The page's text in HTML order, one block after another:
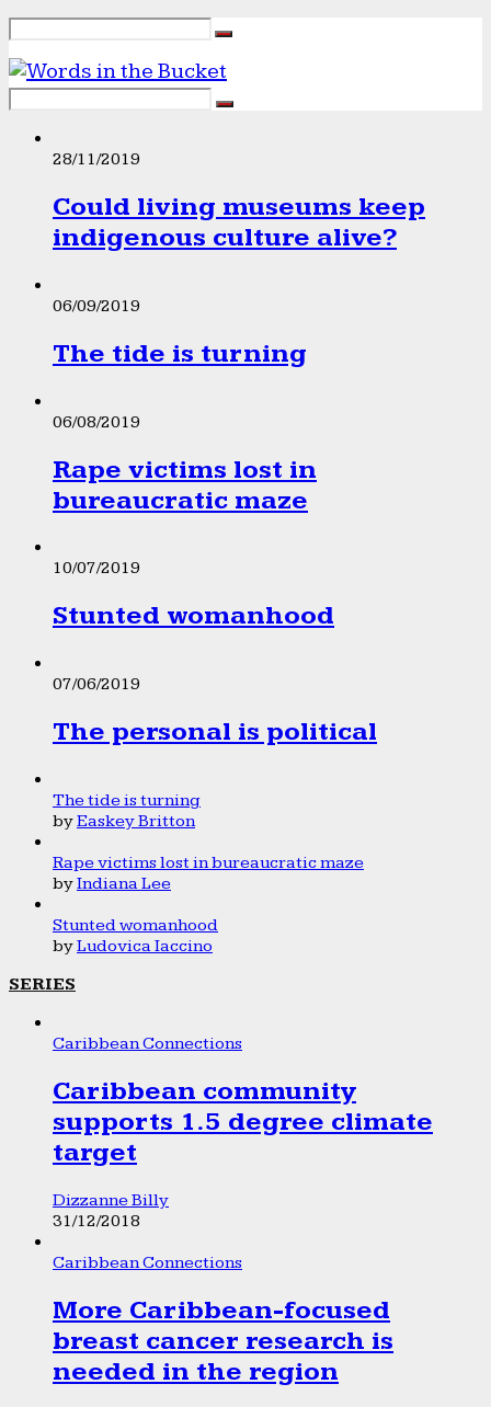
28/11/2019
Could living museums keep
indigenous culture alive?
06/09/2019
The tide is turning
06/08/2019
Rape victims lost in
bureaucratic maze
10/07/2019
Stunted womanhood
07/06/2019
The personal is political
The tide is turning
byEaskey Britton
Rape victims lost in bureaucratic maze
byIndiana Lee
Stunted womanhood
byLudovica Iaccino
SERIES
Caribbean Connections
Caribbean community
supports 1.5 degree climate
target
Dizzanne Billy
31/12/2018
Caribbean Connections
More Caribbean-focused
breast cancer research is
needed in the region